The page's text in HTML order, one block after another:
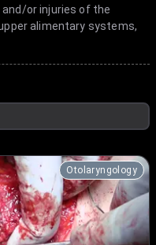
or injuries of the
alimentary systems,
Otolaryngology